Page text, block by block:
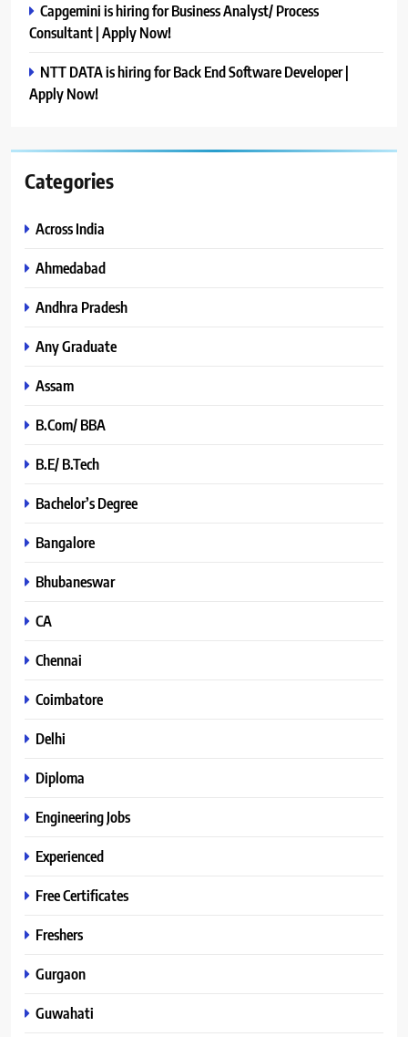
Capgemini is hiring for Business Analyst/ Process
Consultant | Apply Now!
NTT DATA is hiring for Back End Software Developer |
Apply Now!
Categories
Across India
Ahmedabad
Andhra Pradesh
Any Graduate
Assam
B.Com/ BBA
B.E/ B.Tech
Bachelor’s Degree
Bangalore
Bhubaneswar
CA
Chennai
Coimbatore
Delhi
Diploma
Engineering Jobs
Experienced
Free Certificates
Freshers
Gurgaon
Guwahati